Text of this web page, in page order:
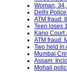
Woman,
Delhi
ATM fraud:
Teen loses
Kano Court
ATM fraud:
Two held in
Mumbai
Assam:
Mohali